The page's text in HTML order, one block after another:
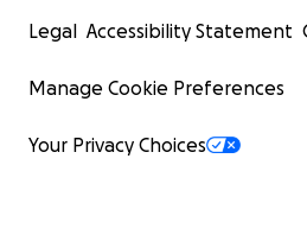
Legal Accessibility Statement
Manage Cookie Preferences
Your Privacy Choices